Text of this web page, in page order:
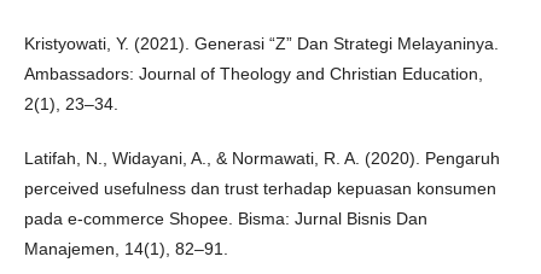
Kristyowati, Y. (2021). Generasi “Z” Dan Strategi Melayaninya.
Ambassadors: Journal of Theology and Christian Education,
2(1), 23–34.
Latifah, N., Widayani, A., & Normawati, R. A. (2020). Pengaruh
perceived usefulness dan trust terhadap kepuasan konsumen
pada e-commerce Shopee. Bisma: Jurnal Bisnis Dan
Manajemen, 14(1), 82–91.